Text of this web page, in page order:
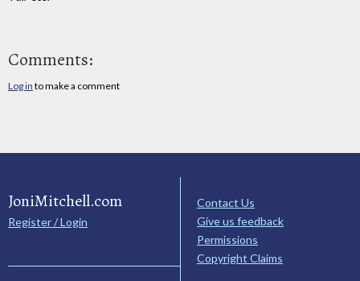
Comments:
Log in to make a comment
JoniMitchell.com
Register / Login
Contact Us
Give us feedback
Permissions
Copyright Claims